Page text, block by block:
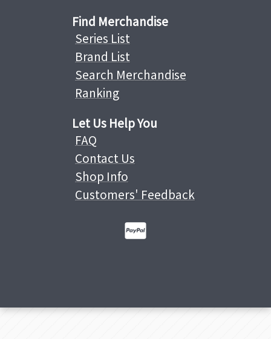
Find Merchandise
Series List
Brand List
Search Merchandise
Ranking
Let Us Help You
FAQ
Contact Us
Shop Info
Customers' Feedback